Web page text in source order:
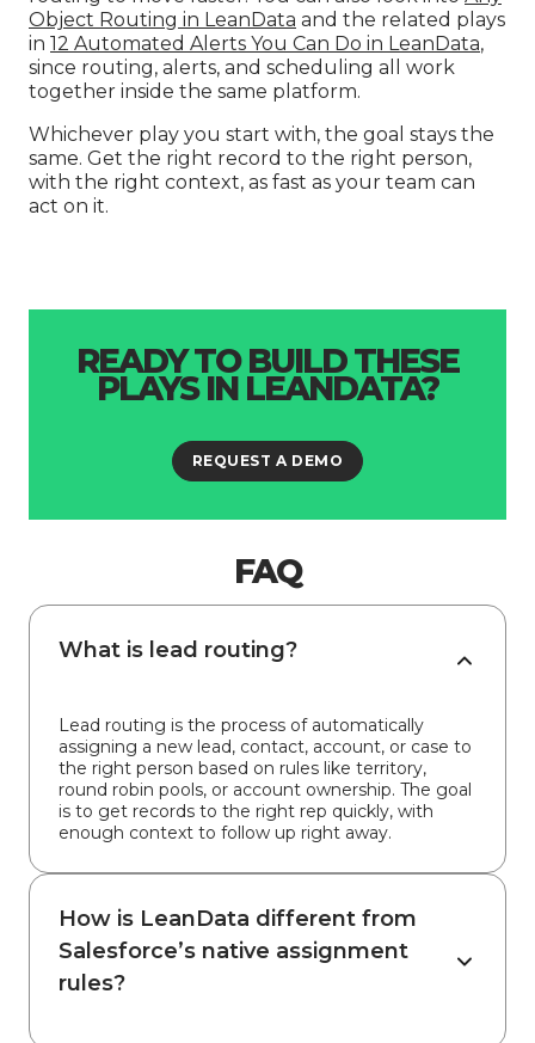
Object Routing in LeanData and the related plays
in 12 Automated Alerts You Can Do in LeanData,
since routing, alerts, and scheduling all work
together inside the same platform.
Whichever play you start with, the goal stays the
same. Get the right record to the right person,
with the right context, as fast as your team can
act on it.
READY TO BUILD THESE
PLAYS IN LEANDATA?
REQUEST A DEMO
FAQ
What is lead routing?
Lead routing is the process of automatically
assigning a new lead, contact, account, or case to
the right person based on rules like territory,
round robin pools, or account ownership. The goal
is to get records to the right rep quickly, with
enough context to follow up right away.
How is LeanData different from
Salesforce’s native assignment
rules?